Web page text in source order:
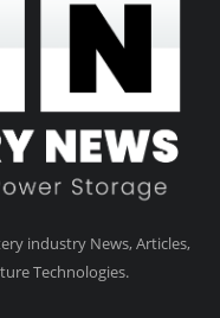
industry News, Articles,
Technologies.